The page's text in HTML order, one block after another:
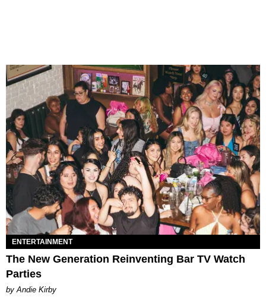
ENTERTAINMENT
The New Generation Reinventing Bar TV Watch
Parties
by Andie Kirby